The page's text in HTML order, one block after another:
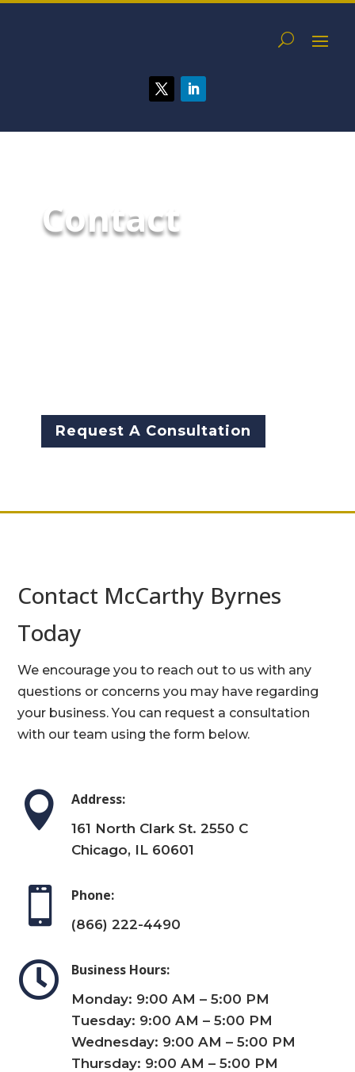
Contact
Request A Consultation
Contact McCarthy Byrnes
Today
We encourage you to reach out to us with any
questions or concerns you may have regarding
your business. You can request a consultation
with our team using the form below.
 Address:
161 North Clark St. 2550 C
Chicago, IL 60601
 Phone:
(866) 222-4490
 Business Hours:
Monday: 9:00 AM – 5:00 PM
Tuesday: 9:00 AM – 5:00 PM
Wednesday: 9:00 AM – 5:00 PM
Thursday: 9:00 AM – 5:00 PM